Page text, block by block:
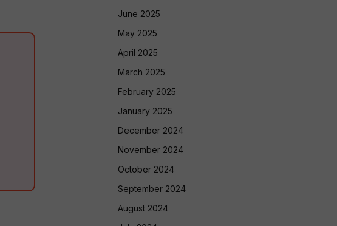
June 2025
May 2025
April 2025
March 2025
February 2025
January 2025
December 2024
November 2024
October 2024
September 2024
August 2024